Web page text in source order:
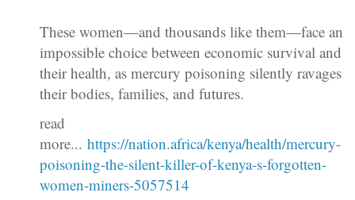
These women—and thousands like them—face an
impossible choice between economic survival and
their health, as mercury poisoning silently ravages
their bodies, families, and futures.
read
more... https://nation.africa/kenya/health/mercury-
poisoning-the-silent-killer-of-kenya-s-forgotten-
women-miners-5057514